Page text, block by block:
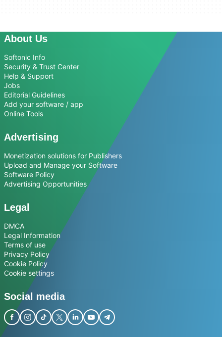
About Us
Softonic Info
Security & Trust Center
Help & Support
Jobs
Editorial Guidelines
Add your software / app
Online Tools
Advertising
Monetization solutions for Publishers
Upload and Manage your Software
Software Policy
Advertising Opportunities
Legal
DMCA
Legal Information
Terms of use
Privacy Policy
Cookie Policy
Cookie settings
Social media